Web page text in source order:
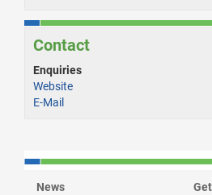
Contact
Enquiries
Website
E-Mail
News